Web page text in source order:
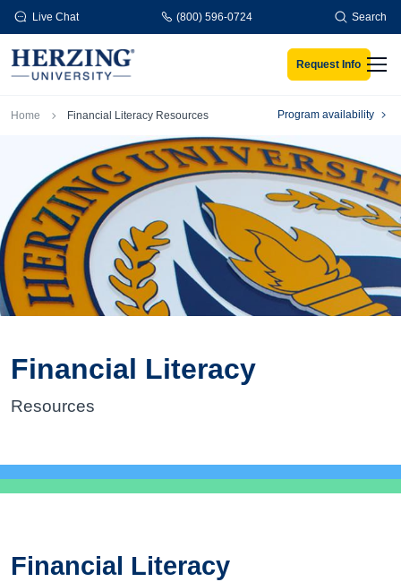
Skip to main content
Live Chat (800) 596-0724 Search
Request Info
Breadcrumb
Home Financial Literacy Resources Program availability
Financial Literacy
Resources
Financial Literacy